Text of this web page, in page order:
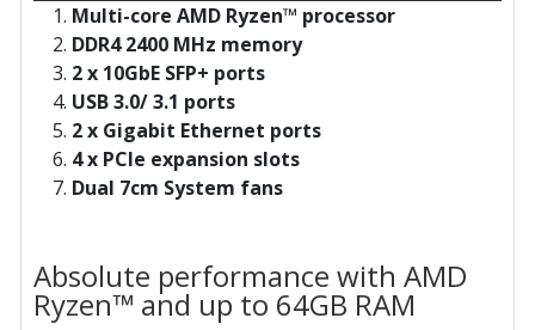
Multi-core AMD Ryzen™ processor
DDR4 2400 MHz memory
2 x 10GbE SFP+ ports
USB 3.0/ 3.1 ports
2 x Gigabit Ethernet ports
4 x PCIe expansion slots
Dual 7cm System fans
Absolute performance with AMD
Ryzen™ and up to 64GB RAM